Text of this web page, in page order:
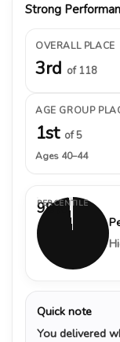
Strong
OVERALL PLACE
3rd of 118
AGE GROUP
1st of 5
Ages 40–44
98%
PERCENTILE
Quick note
You delivered